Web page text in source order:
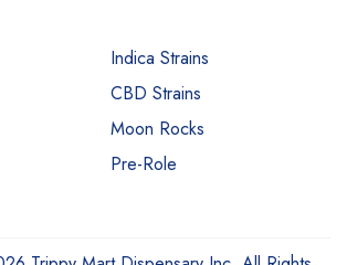
Indica Strains
CBD Strains
Moon Rocks
Pre-Role